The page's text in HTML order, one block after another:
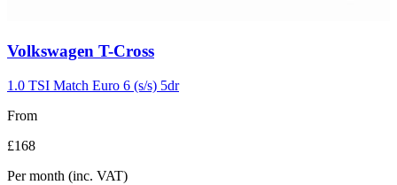
Carousel
5
Volkswagen T-Cross
1.0 TSI Match Euro 6 (s/s) 5dr
From
£168
Per month (inc. VAT)